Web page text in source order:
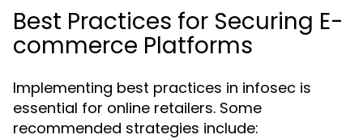
Best Practices for Securing E-
commerce Platforms
Implementing best practices in infosec is
essential for online retailers. Some
recommended strategies include: